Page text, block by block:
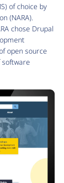
of choice by
(NARA).
chose Drupal
open source